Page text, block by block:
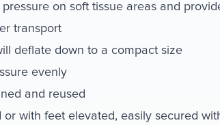
on soft tissue areas and
transport
deflate down to a compact size
evenly
and reused
or with feet elevated, easily secured